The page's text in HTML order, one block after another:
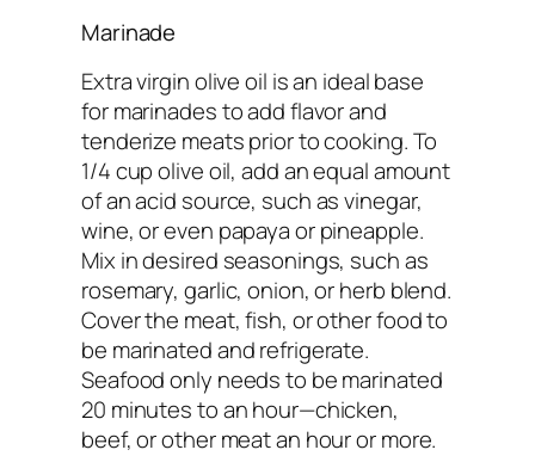
Marinade
Extra virgin olive oil is an ideal base
for marinades to add flavor and
tenderize meats prior to cooking. To
1/4 cup olive oil, add an equal amount
of an acid source, such as vinegar,
wine, or even papaya or pineapple.
Mix in desired seasonings, such as
rosemary, garlic, onion, or herb blend.
Cover the meat, fish, or other food to
be marinated and refrigerate.
Seafood only needs to be marinated
20 minutes to an hour—chicken,
beef, or other meat an hour or more.